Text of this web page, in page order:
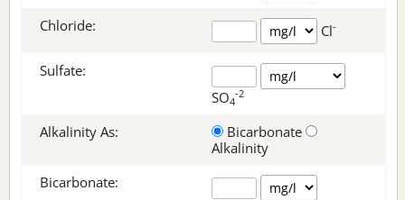
Chloride: Cl-
Sulfate:
SO4
-2
Alkalinity As:
Bicarbonate
Alkalinity
Bicarbonate: